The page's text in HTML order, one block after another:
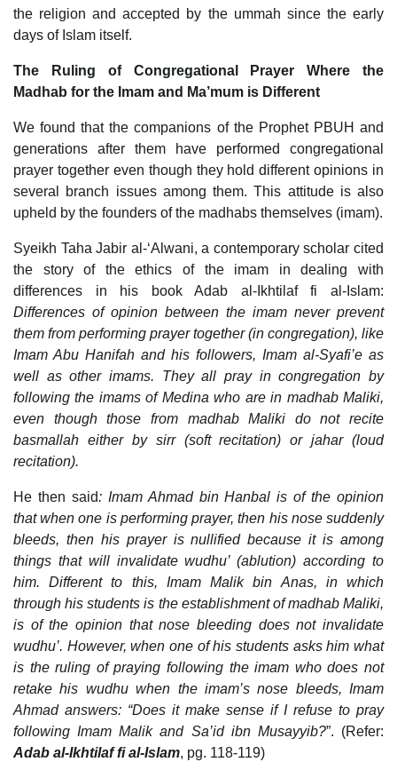
the religion and accepted by the ummah since the early
days of Islam itself.
The Ruling of Congregational Prayer Where the
Madhab for the Imam and Ma’mum is Different
We found that the companions of the Prophet PBUH and
generations after them have performed congregational
prayer together even though they hold different opinions in
several branch issues among them. This attitude is also
upheld by the founders of the madhabs themselves (imam).
Syeikh Taha Jabir al-‘Alwani, a contemporary scholar cited
the story of the ethics of the imam in dealing with
differences in his book Adab al-Ikhtilaf fi al-Islam:
Differences of opinion between the imam never prevent
them from performing prayer together (in congregation), like
Imam Abu Hanifah and his followers, Imam al-Syafi’e as
well as other imams. They all pray in congregation by
following the imams of Medina who are in madhab Maliki,
even though those from madhab Maliki do not recite
basmallah either by sirr (soft recitation) or jahar (loud
recitation).
He then said: Imam Ahmad bin Hanbal is of the opinion
that when one is performing prayer, then his nose suddenly
bleeds, then his prayer is nullified because it is among
things that will invalidate wudhu’ (ablution) according to
him. Different to this, Imam Malik bin Anas, in which
through his students is the establishment of madhab Maliki,
is of the opinion that nose bleeding does not invalidate
wudhu’. However, when one of his students asks him what
is the ruling of praying following the imam who does not
retake his wudhu when the imam’s nose bleeds, Imam
Ahmad answers: “Does it make sense if I refuse to pray
following Imam Malik and Sa’id ibn Musayyib?”. (Refer:
Adab al-Ikhtilaf fi al-Islam, pg. 118-119)